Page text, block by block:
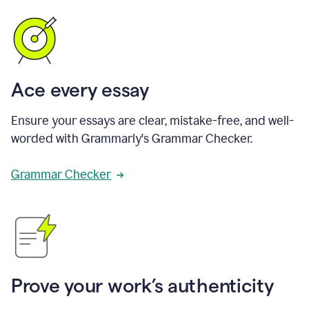
Ace every essay
Ensure your essays are clear, mistake-free, and well-
worded with Grammarly's Grammar Checker.
Grammar Checker
Prove your work’s authenticity